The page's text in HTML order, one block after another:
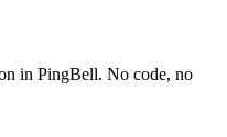
in PingBell. No code, no